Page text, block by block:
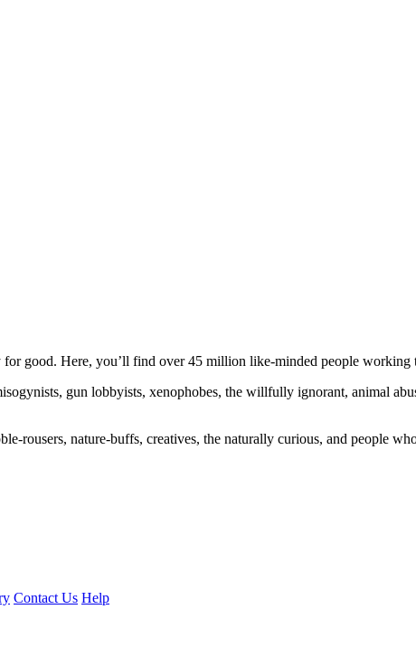
good. Here, you’ll find over 45 million like-minded people working
gun lobbyists, xenophobes, the willfully ignorant, animal
rousers, nature-buffs, creatives, the naturally curious, and people
Contact Us Help